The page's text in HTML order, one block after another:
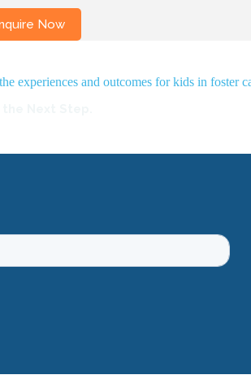
experiences and outcomes for kids in foster